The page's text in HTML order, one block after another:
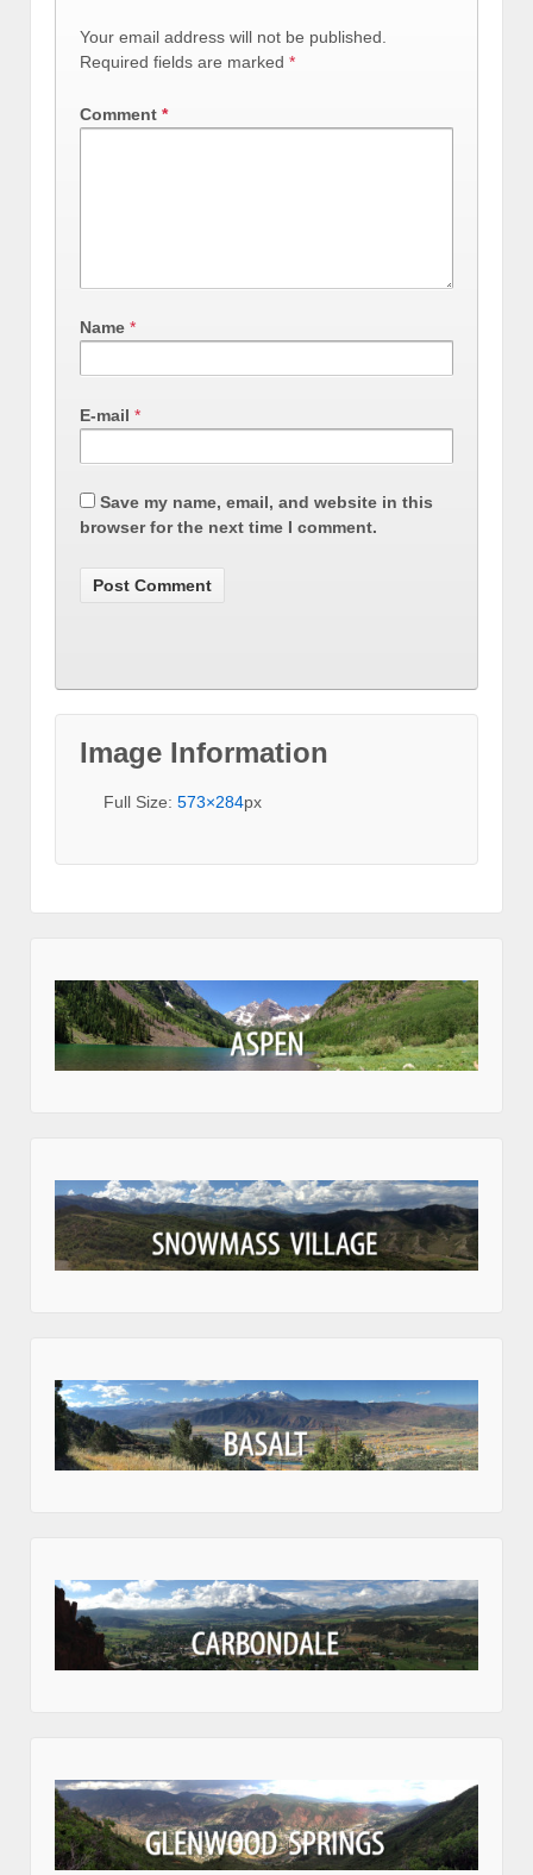
Your email address will not be published.
Required fields are marked *
Comment *
Name *
E-mail *
Save my name, email, and website in this
browser for the next time I comment.
Image Information
Full Size: 573×284px